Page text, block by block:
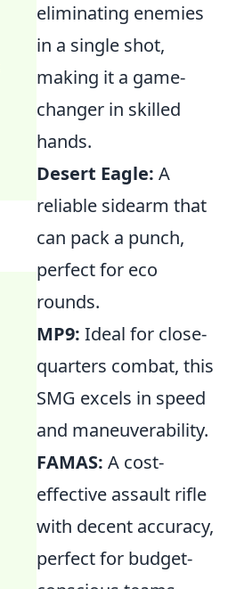
eliminating enemies
in a single shot,
making it a game-
changer in skilled
hands.
Desert Eagle: A
reliable sidearm that
can pack a punch,
perfect for eco
rounds.
MP9: Ideal for close-
quarters combat, this
SMG excels in speed
and maneuverability.
FAMAS: A cost-
effective assault rifle
with decent accuracy,
perfect for budget-